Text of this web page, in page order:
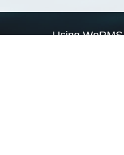
Using WoRMS